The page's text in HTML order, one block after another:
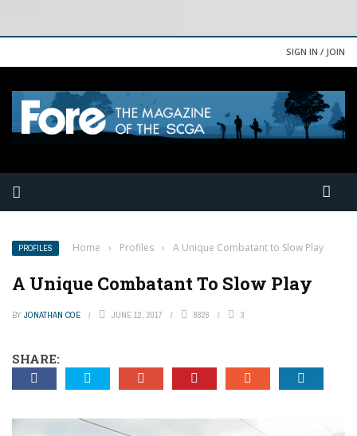
SIGN IN / JOIN
PROFILES Home › Profiles › A Unique Combatant to Slow Play
A Unique Combatant To Slow Play
BY JONATHAN COE JUNE 12, 2017 8828 3
SHARE: